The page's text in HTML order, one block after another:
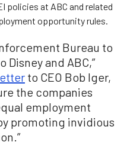
policies at ABC and related
opportunity rules.
Bureau to
and ABC,”
to CEO Bob Iger,
the companies
employment
promoting invidious